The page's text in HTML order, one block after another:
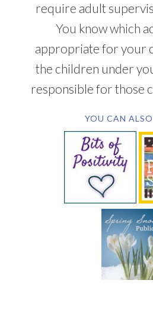
require adult
You know which
appropriate for your
the children under
responsible for those
YOU CAN